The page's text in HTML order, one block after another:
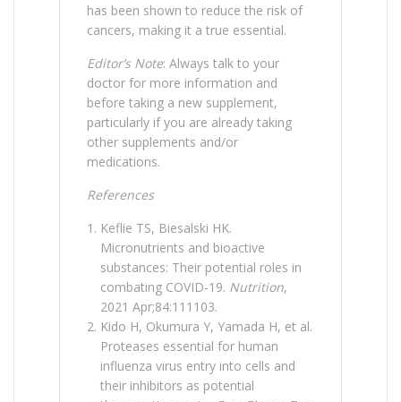
has been shown to reduce the risk of
cancers, making it a true essential.
Editor’s Note: Always talk to your
doctor for more information and
before taking a new supplement,
particularly if you are already taking
other supplements and/or
medications.
References
Keflie TS, Biesalski HK.
Micronutrients and bioactive
substances: Their potential roles in
combating COVID-19. Nutrition,
2021 Apr;84:111103.
Kido H, Okumura Y, Yamada H, et al.
Proteases essential for human
influenza virus entry into cells and
their inhibitors as potential